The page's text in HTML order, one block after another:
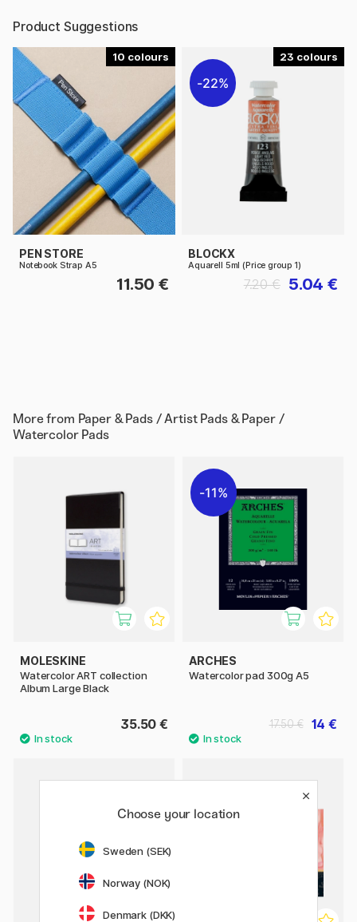
Product Suggestions
10
PEN STORE
Notebook Strap A5
11.50 €
23
22%
BLOCKX
Aquarell 5ml (Price group 1)
5.04 €
7.20 €
More from Paper & Pads / Artist Pads & Paper /
Watercolor Pads
MOLESKINE
Watercolor ART collection
Album Large Black
35.50 €
11%
ARCHES
Watercolor pad 300g A5
14 €
17.50 €
Choose your location
Sweden (SEK)
Norway (NOK)
Denmark (DKK)